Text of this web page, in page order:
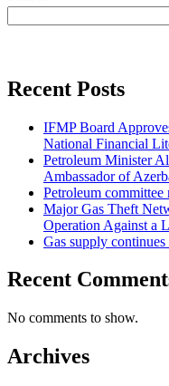
Recent Posts
IFMP Board
National Financial
Petroleum Minister
Ambassador of
Petroleum
Major Gas Theft
Operation Against a
Gas supply
Recent
No comments to show.
Archives